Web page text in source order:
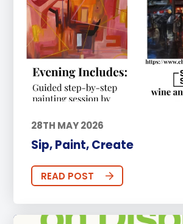
28TH MAY 2026
Sip, Paint, Create
READ POST